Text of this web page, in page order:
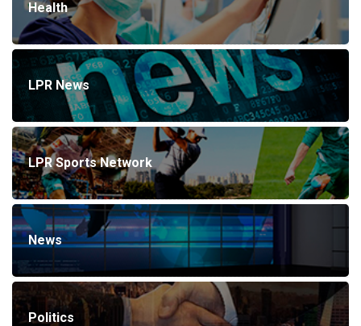
Health
LPR News
LPR Sports Network
News
Politics